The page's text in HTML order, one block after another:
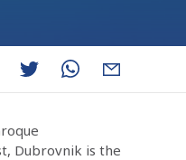
Dubrovnik is the